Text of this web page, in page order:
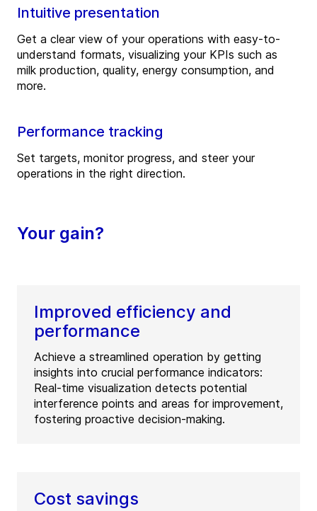
Intuitive presentation
Get a clear view of your operations with easy-to-
understand formats, visualizing your KPIs such as
milk production, quality, energy consumption, and
more.
Performance tracking
Set targets, monitor progress, and steer your
operations in the right direction.
Your gain?
Improved efficiency and
performance
Achieve a streamlined operation by getting
insights into crucial performance indicators:
Real-time visualization detects potential
interference points and areas for improvement,
fostering proactive decision-making.
Cost savings